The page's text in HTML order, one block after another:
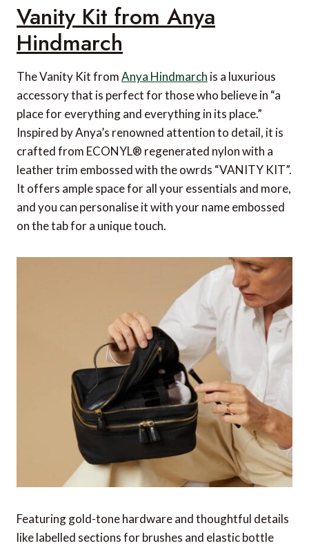
Vanity Kit from Anya
Hindmarch
The Vanity Kit fromAnya Hindmarch is a luxurious
accessory that is perfect for those who believe in “a
place for everything and everything in its place.”
Inspired by Anya’s renowned attention to detail, it is
crafted from ECONYL® regenerated nylon with a
leather trim embossed with the owrds “VANITY KIT”.
It offers ample space for all your essentials and more,
and you can personalise it with your name embossed
on the tab for a unique touch.
Featuring gold-tone hardware and thoughtful details
like labelled sections for brushes and elastic bottle